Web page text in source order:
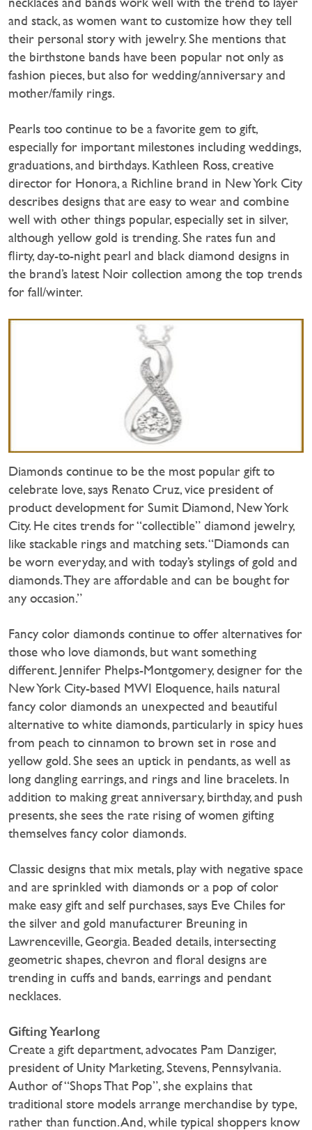
and stack, as women want to customize how they tell
their personal story with jewelry. She mentions that
the birthstone bands have been popular not only as
fashion pieces, but also for wedding/anniversary and
mother/family rings.
Pearls too continue to be a favorite gem to gift,
especially for important milestones including weddings,
graduations, and birthdays. Kathleen Ross, creative
director for Honora, a Richline brand in New York City
describes designs that are easy to wear and combine
well with other things popular, especially set in silver,
although yellow gold is trending. She rates fun and
flirty, day-to-night pearl and black diamond designs in
the brand’s latest Noir collection among the top trends
for fall/winter.
Diamonds continue to be the most popular gift to
celebrate love, says Renato Cruz, vice president of
product development for Sumit Diamond, New York
City. He cites trends for “collectible” diamond jewelry,
like stackable rings and matching sets. “Diamonds can
be worn everyday, and with today’s stylings of gold and
diamonds. They are affordable and can be bought for
any occasion.”
Fancy color diamonds continue to offer alternatives for
those who love diamonds, but want something
different. Jennifer Phelps-Montgomery, designer for the
New York City-based MWI Eloquence, hails natural
fancy color diamonds an unexpected and beautiful
alternative to white diamonds, particularly in spicy hues
from peach to cinnamon to brown set in rose and
yellow gold. She sees an uptick in pendants, as well as
long dangling earrings, and rings and line bracelets. In
addition to making great anniversary, birthday, and push
presents, she sees the rate rising of women gifting
themselves fancy color diamonds.
Classic designs that mix metals, play with negative space
and are sprinkled with diamonds or a pop of color
make easy gift and self purchases, says Eve Chiles for
the silver and gold manufacturer Breuning in
Lawrenceville, Georgia. Beaded details, intersecting
geometric shapes, chevron and floral designs are
trending in cuffs and bands, earrings and pendant
necklaces.
Gifting Yearlong
Create a gift department, advocates Pam Danziger,
president of Unity Marketing, Stevens, Pennsylvania.
Author of “Shops That Pop”, she explains that
traditional store models arrange merchandise by type,
rather than function. And, while typical shoppers know